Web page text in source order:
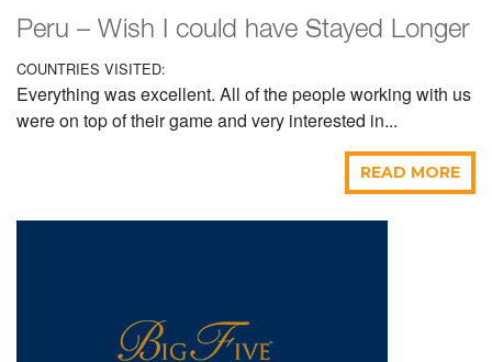
Peru – Wish I could have Stayed Longer
COUNTRIES VISITED:
Everything was excellent. All of the people working with us
were on top of their game and very interested in...
READ MORE